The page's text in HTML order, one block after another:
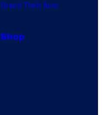
Grand Theft Auto
Shop